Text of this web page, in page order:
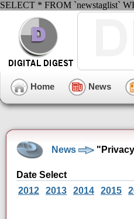
SELECT * FROM `newstaglist`
Home News
News
Date Select
2012
2013 2014 2015